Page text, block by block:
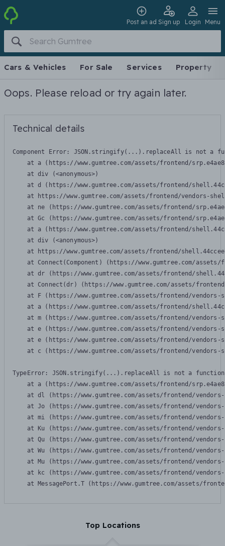
Post an ad Sign up Login Menu
Cars & Vehicles For Sale Services Property
Oops. Please reload or try again later.
Technical details
Component Error: JSON.stringify(...).replaceAll is not a
at a (https://www.gumtree.com/assets/frontend/
    at div (<anonymous>)
at d (https://www.gumtree.com/assets/frontend/
at https://www.gumtree.com/assets/frontend/vendors-
at ne (https://www.gumtree.com/assets/frontend/
at Gc (https://www.gumtree.com/assets/frontend/
at a (https://www.gumtree.com/assets/frontend/
    at div (<anonymous>)
at https://www.gumtree.com/assets/frontend/
at Connect(Component) (https://www.gumtree.com/
at dr (https://www.gumtree.com/assets/frontend/
at Connect(dr) (https://www.gumtree.com/assets/
at F (https://www.gumtree.com/assets/frontend/
at a (https://www.gumtree.com/assets/frontend/
at m (https://www.gumtree.com/assets/frontend/
at e (https://www.gumtree.com/assets/frontend/
at e (https://www.gumtree.com/assets/frontend/
at c (https://www.gumtree.com/assets/frontend/
TypeError: JSON.stringify(...).replaceAll is not a function
at a (https://www.gumtree.com/assets/frontend/
at dl (https://www.gumtree.com/assets/frontend/
at Jo (https://www.gumtree.com/assets/frontend/
at mi (https://www.gumtree.com/assets/frontend/
at Ku (https://www.gumtree.com/assets/frontend/
at Qu (https://www.gumtree.com/assets/frontend/
at Wu (https://www.gumtree.com/assets/frontend/
at Mu (https://www.gumtree.com/assets/frontend/
at kc (https://www.gumtree.com/assets/frontend/
at MessagePort.T (https://www.gumtree.com/assets/
Top Locations